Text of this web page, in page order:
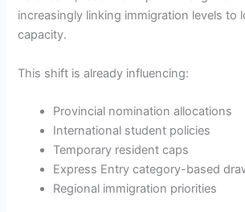
increasingly linking immigration levels to
capacity.
This shift is already influencing:
Provincial nomination allocations
International student policies
Temporary resident caps
Express Entry category-based
Regional immigration priorities